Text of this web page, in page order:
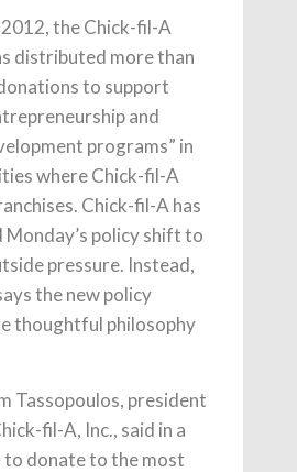
the Chick-fil-A
distributed more than
to support
and
programs” in
where Chick-fil-A
Chick-fil-A has
policy shift to
pressure. Instead,
the new policy
thoughtful philosophy
Tassopoulos, president
fil-A, Inc., said in a
to donate to the most